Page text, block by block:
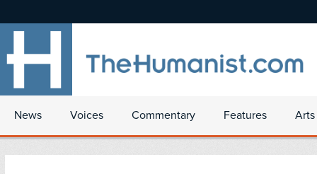
News Voices Commentary Features